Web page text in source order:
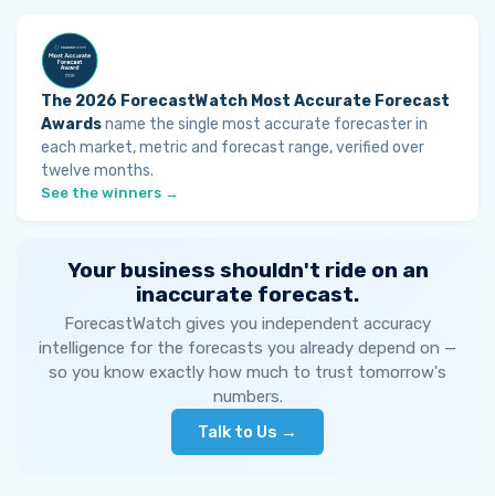
The 2026 ForecastWatch Most Accurate Forecast
Awardsname the single most accurate forecaster in
each market, metric and forecast range, verified over
twelve months.
See the winners →
Your business shouldn't ride on an
inaccurate forecast.
ForecastWatch gives you independent accuracy
intelligence for the forecasts you already depend on —
so you know exactly how much to trust tomorrow's
numbers.
Talk to Us →